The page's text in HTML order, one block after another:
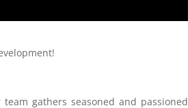
gathers seasoned and passioned